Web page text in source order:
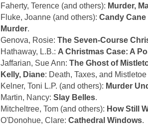
Faherty, Terence (and others): Murder,
Fluke, Joanne (and others): Candy
Murder.
Genova, Rosie: The Seven-Course
Hathaway, L.B.: A Christmas Case: A
Jaffarian, Sue Ann: The Ghost of
Kelly, Diane: Death, Taxes, and
Kelner, Toni L.P. (and others): Murder
Martin, Nancy: Slay Belles.
Mitcheltree, Tom (and others): How Still
O'Donohue, Clare: Cathedral Windows.